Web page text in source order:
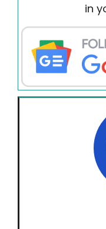
in